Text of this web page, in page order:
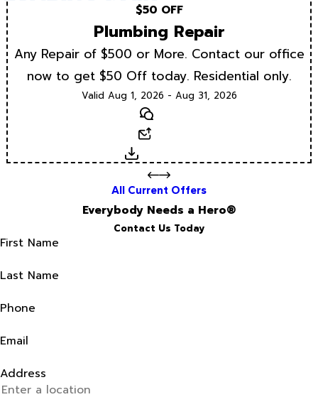
$50 OFF
Plumbing Repair
Any Repair of $500 or More. Contact our office
now to get $50 Off today. Residential only.
Valid Aug 1, 2026 - Aug 31, 2026
Text
Download
All Current Offers
Everybody Needs a Hero®
Contact Us Today
First Name
Last Name
Phone
Email
Address